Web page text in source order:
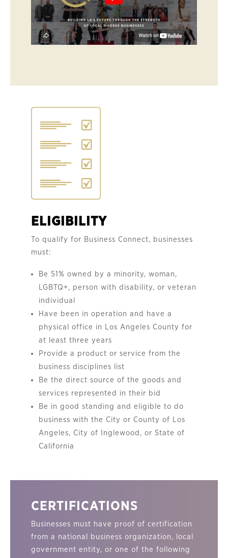
ELIGIBILITY
To qualify for Business Connect, businesses
must:
Be 51% owned by a minority, woman,
LGBTQ+, person with disability, or veteran
individual
Have been in operation and have a
physical office in Los Angeles County for
at least three years
Provide a product or service from the
business disciplines list
Be the direct source of the goods and
services represented in their bid
Be in good standing and eligible to do
business with the City or County of Los
Angeles, City of Inglewood, or State of
California
CERTIFICATIONS
Businesses must have proof of certification
from a national business organization, local
government entity, or one of the following